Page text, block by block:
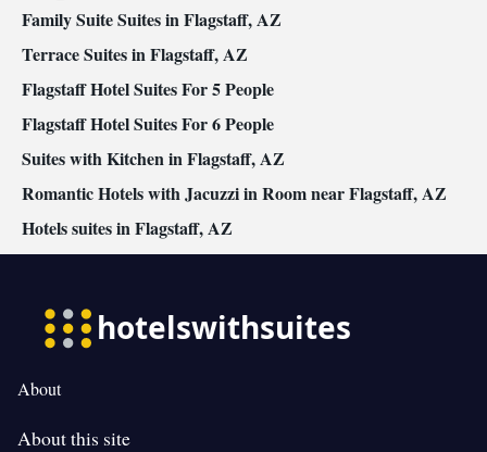
Private entrance •Kitchenware•Kitchenette
bed • Single-room air conditioning for guest accommodation •
Heating • Cable channels • Air conditioning • Dining area
Smoking: No smoking
Family Suite Suites in Flagstaff, AZ
Terrace Suites in Flagstaff, AZ
Flagstaff Hotel Suites For 5 People
Flagstaff Hotel Suites For 6 People
Suites with Kitchen in Flagstaff, AZ
Romantic Hotels with Jacuzzi in Room near Flagstaff, AZ
Hotels suites in Flagstaff, AZ
About
About this site